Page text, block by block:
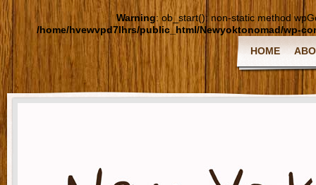
Warning: ob_start(): non-static method
/home/hvewvpd7lhrs/public_html/Newyoktonomad/wp-
HOME